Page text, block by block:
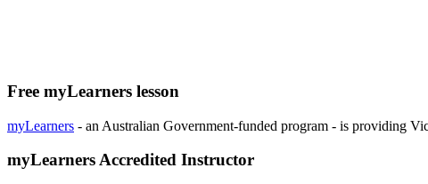
Free myLearners lesson
myLearners - an Australian Government-funded program - is providing
myLearners Accredited Instructor